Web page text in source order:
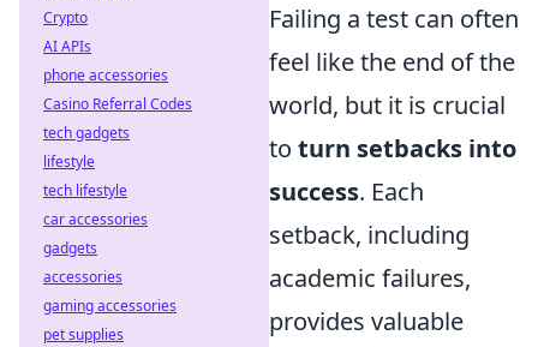
Failing a test can often
feel like the end of the
world, but it is crucial
to turn setbacks into
success. Each
setback, including
academic failures,
provides valuable
Crypto
AI APIs
phone accessories
Casino Referral Codes
tech gadgets
lifestyle
tech lifestyle
car accessories
gadgets
accessories
gaming accessories
pet supplies